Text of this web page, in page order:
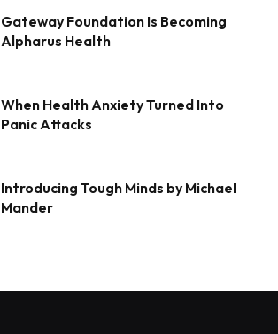
Gateway Foundation Is Becoming
Alpharus Health
When Health Anxiety Turned Into
Panic Attacks
Introducing Tough Minds by Michael
Mander